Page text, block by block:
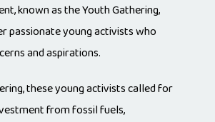
known as the Youth Gathering,
passionate young activists who
and aspirations.
these young activists called for
from fossil fuels,